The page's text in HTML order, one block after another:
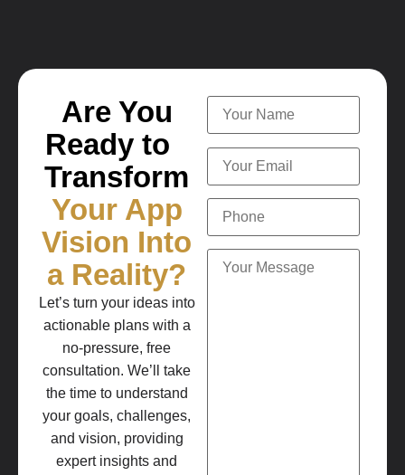
Are You
Ready to
Transform
Your App
Vision Into
a Reality?
Let’s turn your ideas into
actionable plans with a
no-pressure, free
consultation. We’ll take
the time to understand
your goals, challenges,
and vision, providing
expert insights and